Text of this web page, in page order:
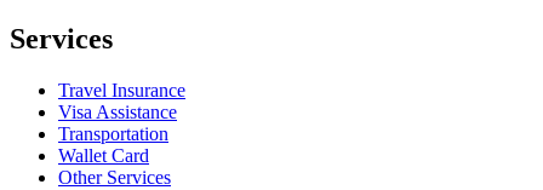
Services
Travel Insurance
Visa Assistance
Transportation
Wallet Card
Other Services